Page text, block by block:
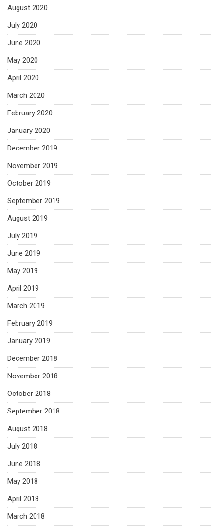
August 2020
July 2020
June 2020
May 2020
April 2020
March 2020
February 2020
January 2020
December 2019
November 2019
October 2019
September 2019
August 2019
July 2019
June 2019
May 2019
April 2019
March 2019
February 2019
January 2019
December 2018
November 2018
October 2018
September 2018
August 2018
July 2018
June 2018
May 2018
April 2018
March 2018